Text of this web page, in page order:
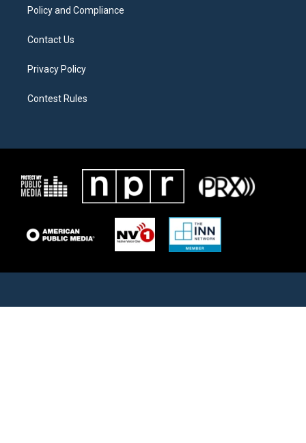
Policy and Compliance
Contact Us
Privacy Policy
Contest Rules